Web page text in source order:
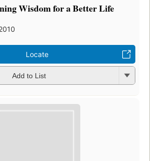
Wisdom for a Better Life
Locate
Add to List